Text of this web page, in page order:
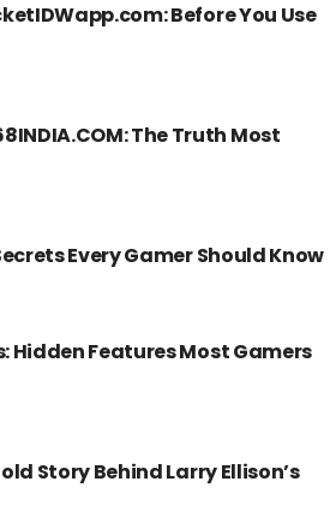
Before You Use
The Truth Most
Every Gamer Should Know
Hidden Features Most Gamers
Story Behind Larry Ellison’s